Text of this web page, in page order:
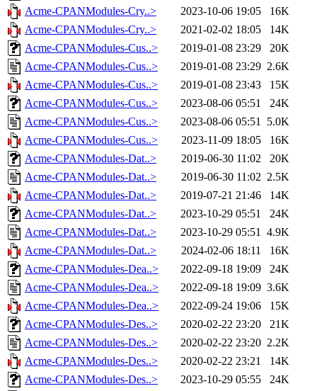
Acme-CPANModules-Cry..>
2023-10-06 19:05
16K
Acme-CPANModules-Cry..>
2021-02-02 18:05
14K
Acme-CPANModules-Cus..>
2019-01-08 23:29
20K
Acme-CPANModules-Cus..>
2019-01-08 23:29 2.6K
Acme-CPANModules-Cus..>
2019-01-08 23:43
15K
Acme-CPANModules-Cus..>
2023-08-06 05:51
24K
Acme-CPANModules-Cus..>
2023-08-06 05:51 5.0K
Acme-CPANModules-Cus..>
2023-11-09 18:05
16K
Acme-CPANModules-Dat..>
2019-06-30 11:02
20K
Acme-CPANModules-Dat..>
2019-06-30 11:02 2.5K
Acme-CPANModules-Dat..>
2019-07-21 21:46
14K
Acme-CPANModules-Dat..>
2023-10-29 05:51
24K
Acme-CPANModules-Dat..>
2023-10-29 05:51 4.9K
Acme-CPANModules-Dat..>
2024-02-06 18:11
16K
Acme-CPANModules-Dea..>
2022-09-18 19:09
24K
Acme-CPANModules-Dea..>
2022-09-18 19:09 3.6K
Acme-CPANModules-Dea..>
2022-09-24 19:06
15K
Acme-CPANModules-Des..>
2020-02-22 23:20
21K
Acme-CPANModules-Des..>
2020-02-22 23:20 2.2K
Acme-CPANModules-Des..>
2020-02-22 23:21
14K
Acme-CPANModules-Des..>
2023-10-29 05:55
24K